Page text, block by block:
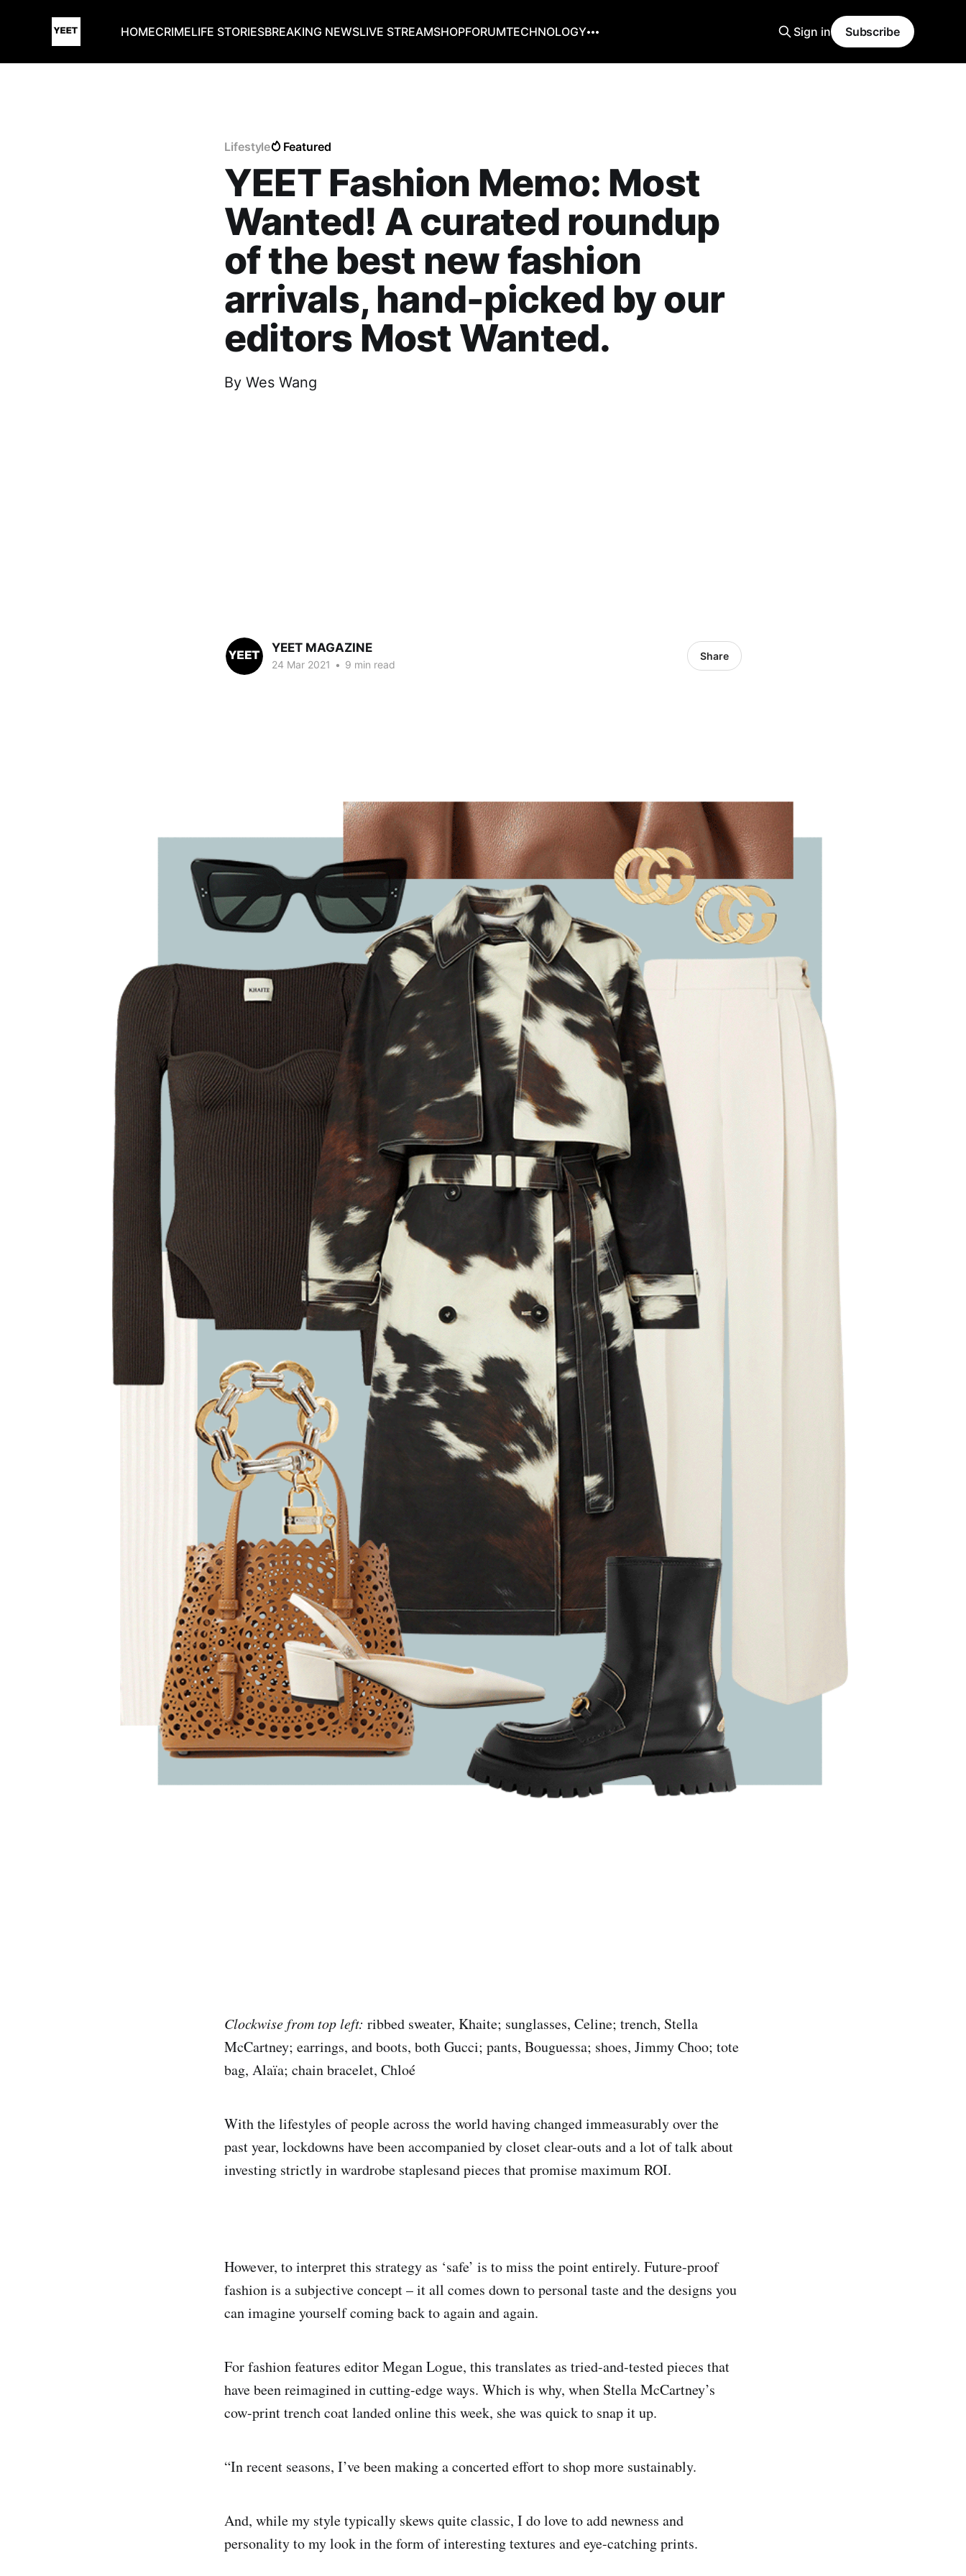
HOMECRIMELIFE STORIESBREAKING NEWSLIVE STREAMSHOPFORUMTECHNOLOGY Sign in Subscribe
Lifestyle Featured
YEET Fashion Memo: Most
Wanted! A curated roundup
of the best new fashion
arrivals, hand-picked by our
editors Most Wanted.
By Wes Wang
YEET MAGAZINE
24 Mar 2021 • 9 min read
Share
Clockwise from top left: ribbed sweater, Khaite; sunglasses, Celine; trench, Stella
McCartney; earrings, and boots, both Gucci; pants, Bouguessa; shoes, Jimmy Choo; tote
bag, Alaïa; chain bracelet, Chloé
With the lifestyles of people across the world having changed immeasurably over the
past year, lockdowns have been accompanied by closet clear-outs and a lot of talk about
investing strictly in wardrobe staplesand pieces that promise maximum ROI.
However, to interpret this strategy as ‘safe’ is to miss the point entirely. Future-proof
fashion is a subjective concept – it all comes down to personal taste and the designs you
can imagine yourself coming back to again and again.
For fashion features editor Megan Logue, this translates as tried-and-tested pieces that
have been reimagined in cutting-edge ways. Which is why, when Stella McCartney’s
cow-print trench coat landed online this week, she was quick to snap it up.
“In recent seasons, I’ve been making a concerted effort to shop more sustainably.
And, while my style typically skews quite classic, I do love to add newness and
personality to my look in the form of interesting textures and eye-catching prints.